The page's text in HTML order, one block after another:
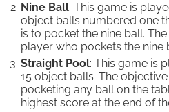
Nine Ball: This game is
object balls numbered one
is to pocket the nine ball.
player who pockets the nine
Straight Pool: This game is
15 object balls. The
pocketing any ball on the
highest score at the end of